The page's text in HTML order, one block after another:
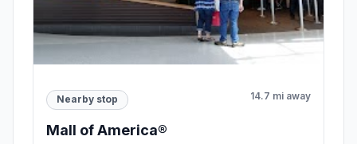
Nearby stop 14.7 mi away
Mall of America®